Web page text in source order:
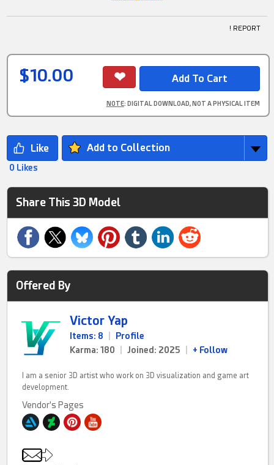
! REPORT
$10.00
NOTE: DIGITAL DOWNLOAD, NOT A PHYSICAL ITEM
Add to Collection
0 Likes
Share This 3D Model
Offered By
Victor Yap
Items: 8
Profile
Karma: 180
Joined: 2025 + Follow
I am a senior 3D artist who work on 3D visualization and game art
development.
Vendor's Pages